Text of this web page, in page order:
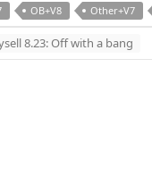
OB+V8 Other+V7
8.23: Off with a bang